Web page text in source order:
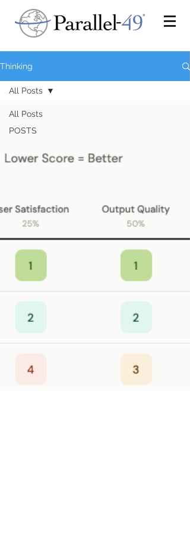
Thinking
All Posts
POSTS
All Posts